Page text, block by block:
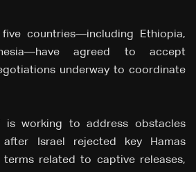
countries—including Ethiopia,
agreed to accept
underway to coordinate
is working to address obstacles
Israel rejected key Hamas
terms related to captive releases,